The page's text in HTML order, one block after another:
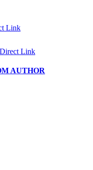
Link
Link
AUTHOR